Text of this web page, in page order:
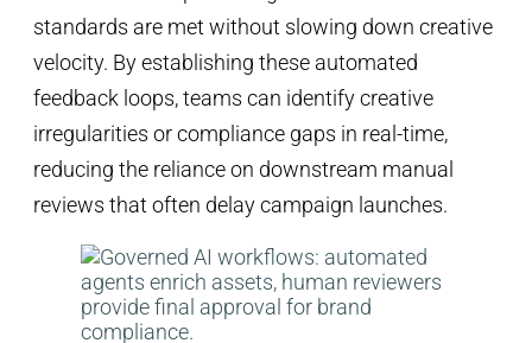
standards are met without slowing down creative
velocity. By establishing these automated
feedback loops, teams can identify creative
irregularities or compliance gaps in real-time,
reducing the reliance on downstream manual
reviews that often delay campaign launches.